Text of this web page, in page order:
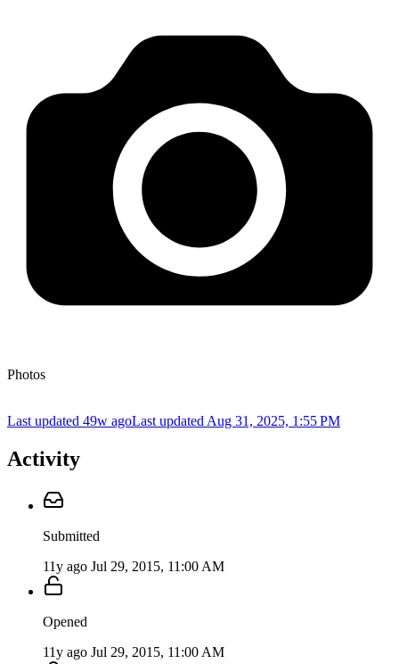
Photos
Last updated 49w agoLast updated Aug 31, 2025, 1:55 PM
Activity
Submitted
11y ago Jul 29, 2015, 11:00 AM
Opened
11y ago Jul 29, 2015, 11:00 AM